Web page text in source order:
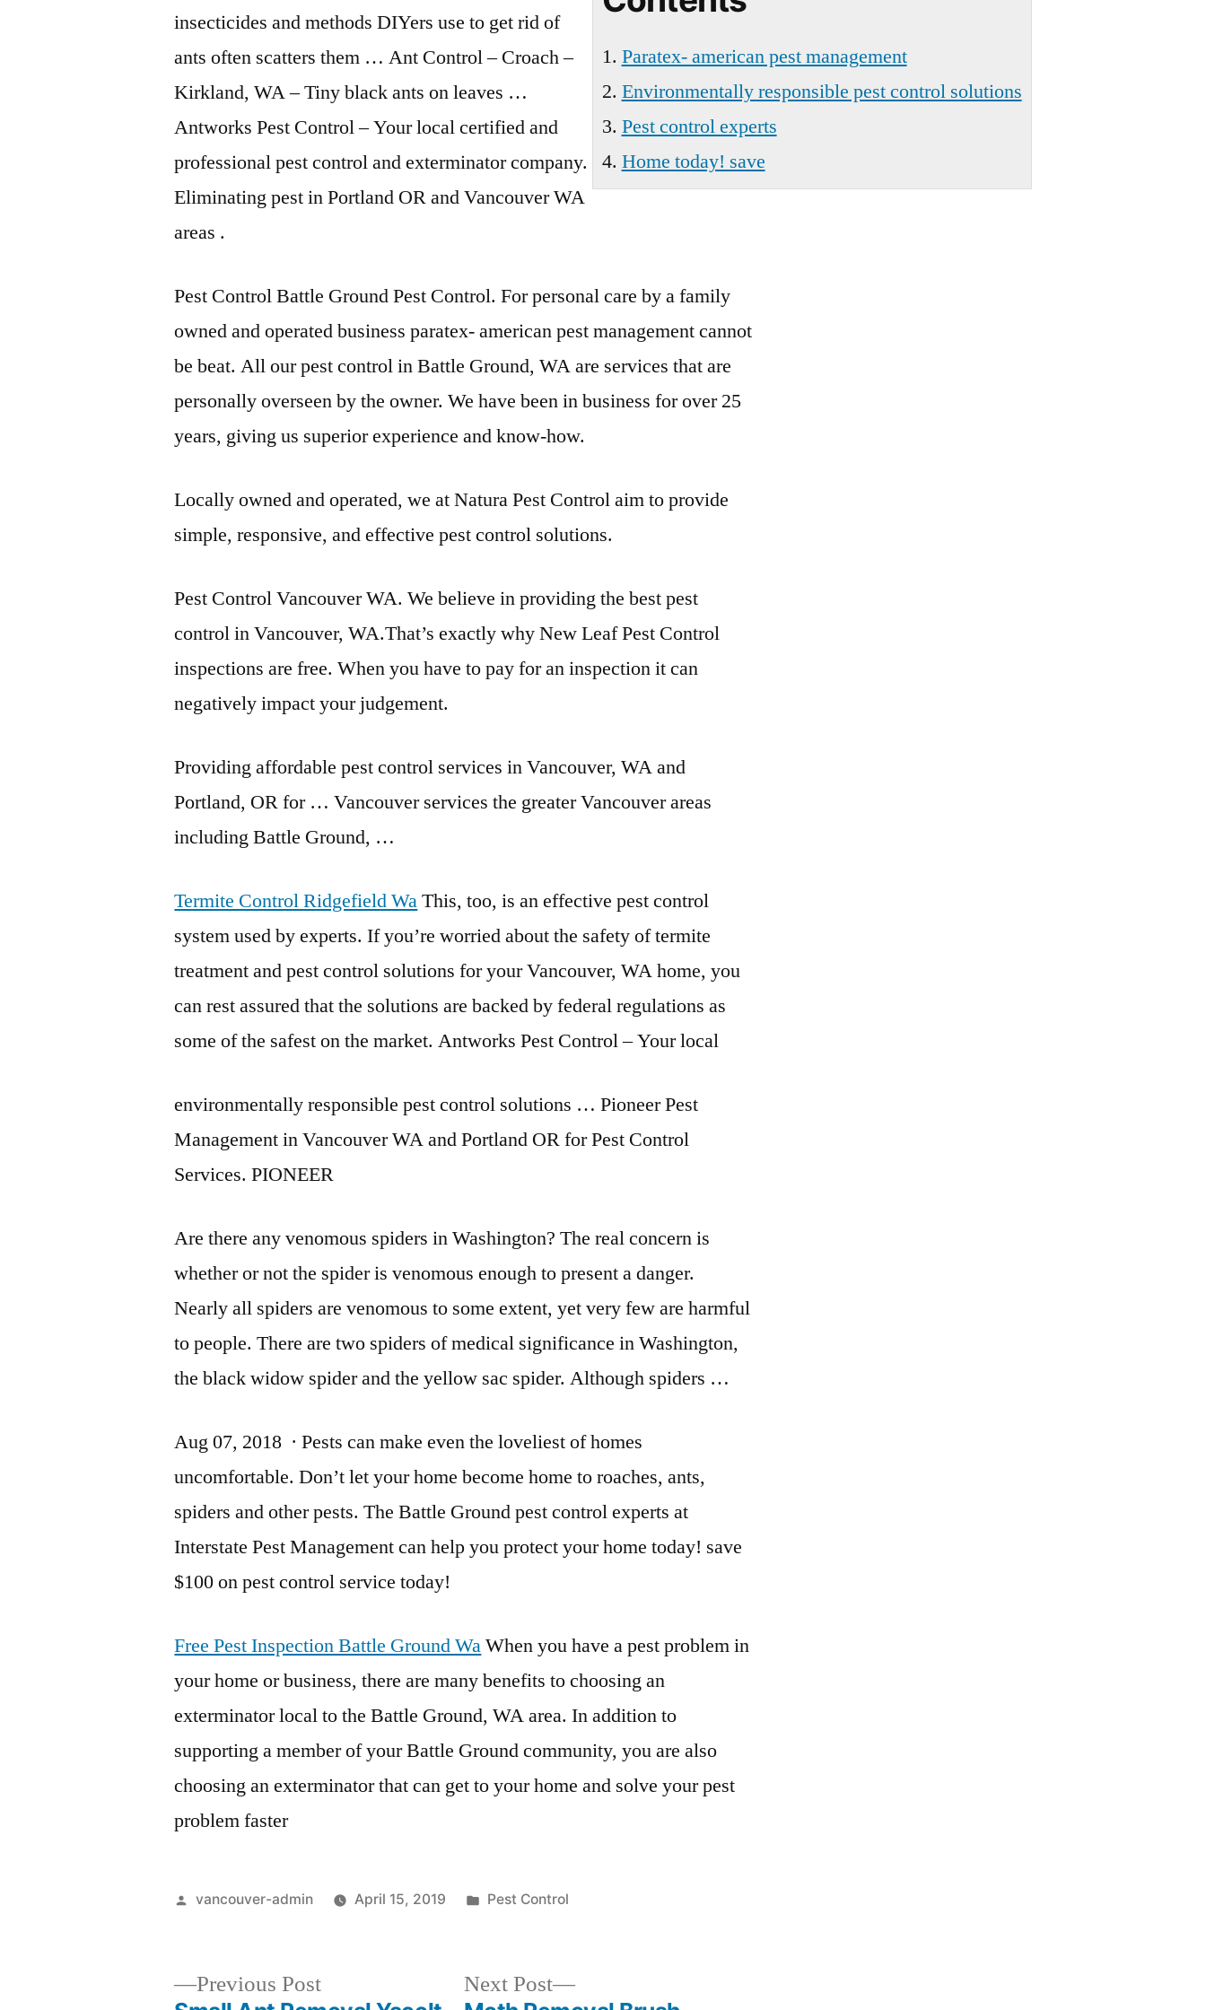
Paratex- american pest management
Environmentally responsible pest control solutions
Pest control experts
Home today! save
insecticides and methods DIYers use to get rid of
ants often scatters them … Ant Control – Croach –
Kirkland, WA – Tiny black ants on leaves …
Antworks Pest Control – Your local certified and
professional pest control and exterminator company.
Eliminating pest in Portland OR and Vancouver WA
areas .
Pest Control Battle Ground Pest Control. For personal care by a family
owned and operated businessparatex- american pest managementcannot
be beat. All our pest control in Battle Ground, WA are services that are
personally overseen by the owner. We have been in business for over 25
years, giving us superior experience and know-how.
Locally owned and operated, we at Natura Pest Control aim to provide
simple, responsive, and effective pest control solutions.
Pest Control Vancouver WA. We believe in providing the best pest
control in Vancouver, WA.That’s exactly why New Leaf Pest Control
inspections are free. When you have to pay for an inspection it can
negatively impact your judgement.
Providing affordable pest control services in Vancouver, WA and
Portland, OR for … Vancouver services the greater Vancouver areas
including Battle Ground, …
Termite Control Ridgefield WaThis, too, is an effective pest control
system used by experts. If you’re worried about the safety of termite
treatment and pest control solutions for your Vancouver, WA home, you
can rest assured that the solutions are backed by federal regulations as
some of the safest on the market. Antworks Pest Control – Your local
environmentally responsible pest control solutions … Pioneer Pest
Management in Vancouver WA and Portland OR for Pest Control
Services. PIONEER
Are there any venomous spiders in Washington? The real concern is
whether or not the spider is venomous enough to present a danger.
Nearly all spiders are venomous to some extent, yet very few are harmful
to people. There are two spiders of medical significance in Washington,
the black widow spider and the yellow sac spider. Although spiders …
Aug 07, 2018 · Pests can make even the loveliest of homes
uncomfortable. Don’t let your home become home to roaches, ants,
spiders and other pests. The Battle Groundpest control experts at
Interstate Pest Management can help you protect yourhome today! save
$100 on pest control service today!
Free Pest Inspection Battle Ground WaWhen you have a pest problem in
your home or business, there are many benefits to choosing an
exterminator local to the Battle Ground, WA area. In addition to
supporting a member of your Battle Ground community, you are also
choosing an exterminator that can get to your home and solve your pest
problem faster
Posted
vancouver-admin April 15, 2019
Posted
Pest Control
Previous PostPrevious
Next Post
Next